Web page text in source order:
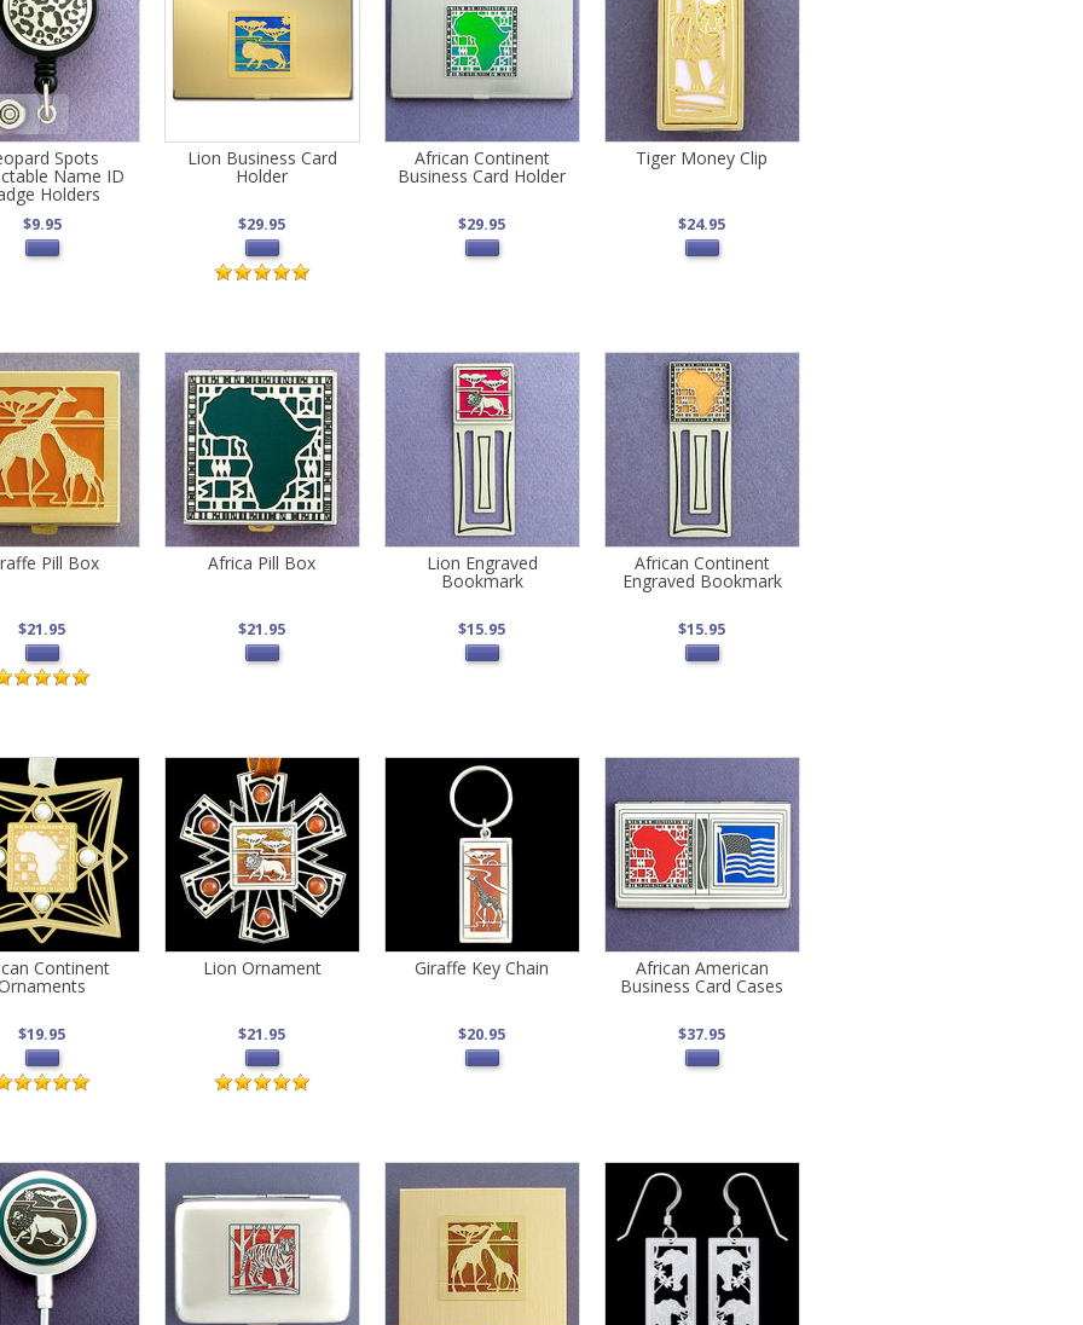
Spots
Name ID
Holders
$9.95
Lion Business Card
Holder
$29.95
African Continent
Business Card Holder
$29.95
Tiger Money Clip
$24.95
Pill Box
$21.95
Africa Pill Box
$21.95
Lion Engraved
Bookmark
$15.95
African Continent
Engraved Bookmark
$15.95
Continent
$19.95
Lion Ornament
$21.95
Giraffe Key Chain
$20.95
African American
Business Card Cases
$37.95